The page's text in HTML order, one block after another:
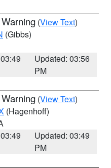
(View Text)
(Gibbs)
Updated: 03:56
PM
(View Text)
(Hagenhoff)
Updated: 03:49
PM